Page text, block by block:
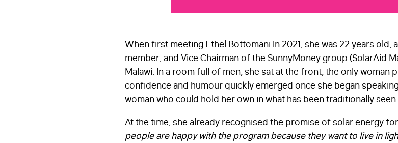
When first meeting Ethel Bottomani In 2021, she was 22 years old,
member, and Vice Chairman of the SunnyMoney group (SolarAid
Malawi. In a room full of men, she sat at the front, the only woman
confidence and humour quickly emerged once she began
woman who could hold her own in what has been traditionally
At the time, she already recognised the promise of solar energy
people are happy with the program because they want to live in